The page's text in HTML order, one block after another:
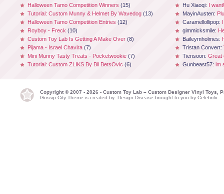
Halloween Tamo Competition Winners (15)
Tutorial: Custom Munny & Helmet By Wavedog (13)
Halloween Tamo Competition Entries (12)
Royboy - Freck (10)
Custom Toy Lab Is Getting A Make Over (8)
Pijama - Israel Chavira (7)
Mini Munny Tasty Treats - Pocketwookie (7)
Tutorial: Custom ZLIKS By Bil BetsOvic (6)
Hu Xiaoqi: I
MayinAusten:
Caramellollipop:
gimmicksmile:
Baileymholmes:
Tristan Convert:
Tiensoon: Great
Gunbeast57: im
Copyright © 2007 - 2026 - Custom Toy Lab – Custom Designer Vinyl Toys,
Gossip City Theme is created by: Design Disease brought to you by Celebrific.